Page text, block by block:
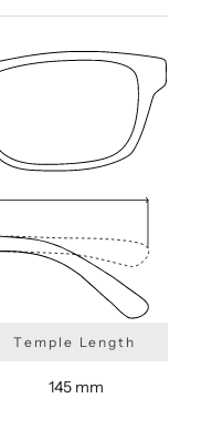
Temple Length
145 mm